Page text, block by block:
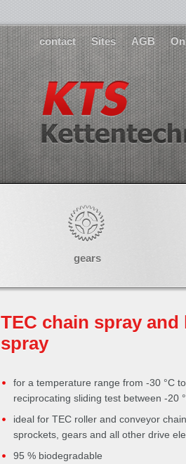
contact Sites AGB
gears
TEC chain spray
spray
for a temperature range from -30 °C
reciprocating sliding test between -20
ideal for TEC roller and conveyor
sprockets, gears and all other drive
95 % biodegradable